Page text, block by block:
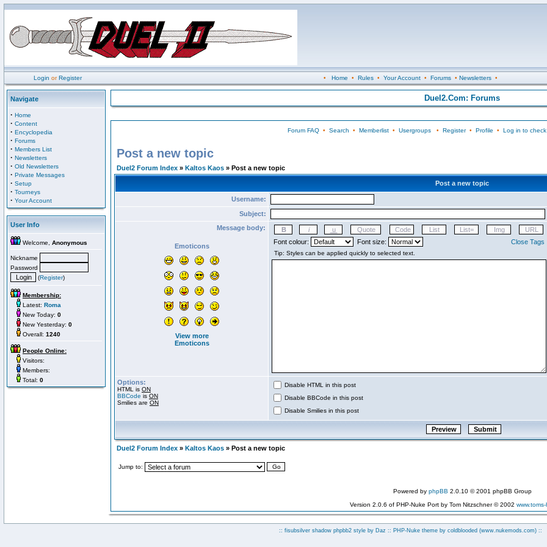
Login orRegister • Home • Rules• Your Account• Forums• Newsletters•
Navigate
· Home
· Content
· Encyclopedia
· Forums
· Members List
· Newsletters
· Old Newsletters
· Private Messages
· Setup
· Tourneys
· Your Account
User Info
Welcome, Anonymous
Nickname
Password
(Register)
Membership:
Latest: Roma
New Today: 0
New Yesterday: 0
Overall: 1240
People Online:
Visitors:
Members:
Total: 0
Duel2.Com: Forums
Forum FAQ• Search • Memberlist• Usergroups• Register• Profile • Log in to
Post a new topic
Duel2 Forum Index » Kaltos Kaos » Post a new topic
Post a new topic
Username:
Subject:
Message body:
Emoticons
View more
Emoticons
Font colour: Font size: Close Tags
Options:
HTML is ON
BBCode is ON
Smilies are ON
Disable HTML in this post
Disable BBCode in this post
Disable Smilies in this post
Duel2 Forum Index » Kaltos Kaos » Post a new topic
Jump to:
Powered by phpBB 2.0.10 © 2001 phpBB Group
Version 2.0.6 of PHP-Nuke Port by Tom Nitzschner © 2002
:: fisubsilver shadow phpbb2 style by Daz :: PHP-Nuke theme by coldblooded (www.nukemods.com)::